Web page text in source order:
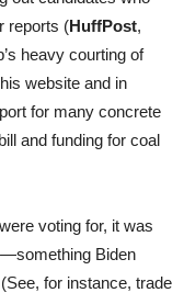
reports (HuffPost,
heavy courting of
website and in
for many concrete
and funding for coal
voting for, it was
Biden
for instance, trade